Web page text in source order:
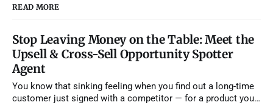
READ MORE
Stop Leaving Money on the Table: Meet the
Upsell & Cross-Sell Opportunity Spotter
Agent
You know that sinking feeling when you find out a long-time
customer just signed with a competitor — for a product you